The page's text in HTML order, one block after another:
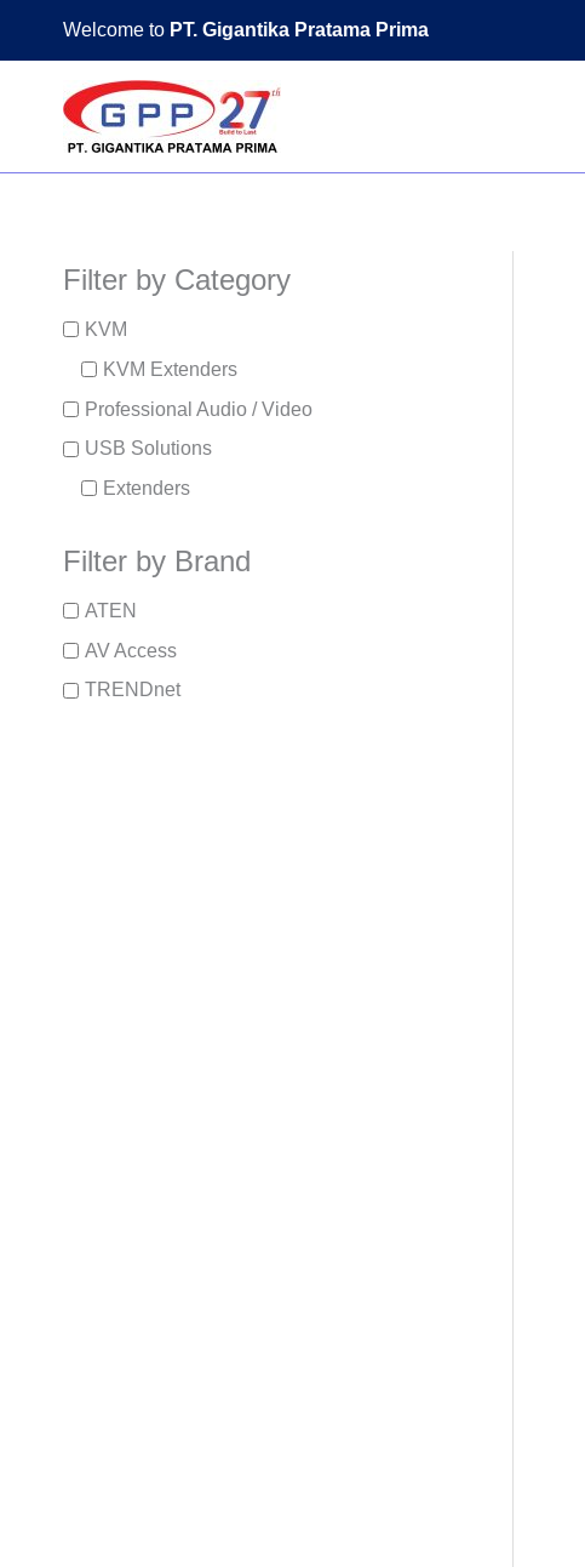
Welcome to PT. Gigantika Pratama Prima
Filter by Category
KVM
KVM Extenders
Professional Audio / Video
USB Solutions
Extenders
Filter by Brand
ATEN
AV Access
TRENDnet